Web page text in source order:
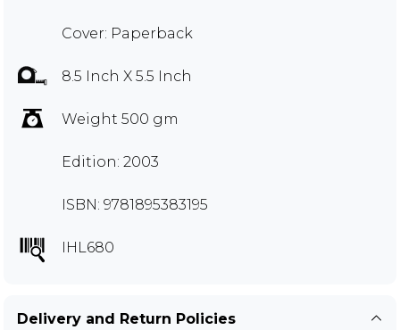
Cover: Paperback
8.5 Inch X 5.5 Inch
Weight 500 gm
Edition: 2003
ISBN: 9781895383195
IHL680
Delivery and Return Policies